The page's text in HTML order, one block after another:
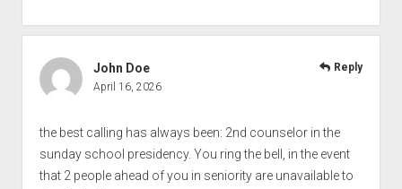
John Doe
April 16, 2026
the best calling has always been: 2nd counselor in the
sunday school presidency. You ring the bell, in the event
that 2 people ahead of you in seniority are unavailable to
Reply